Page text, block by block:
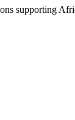
supporting